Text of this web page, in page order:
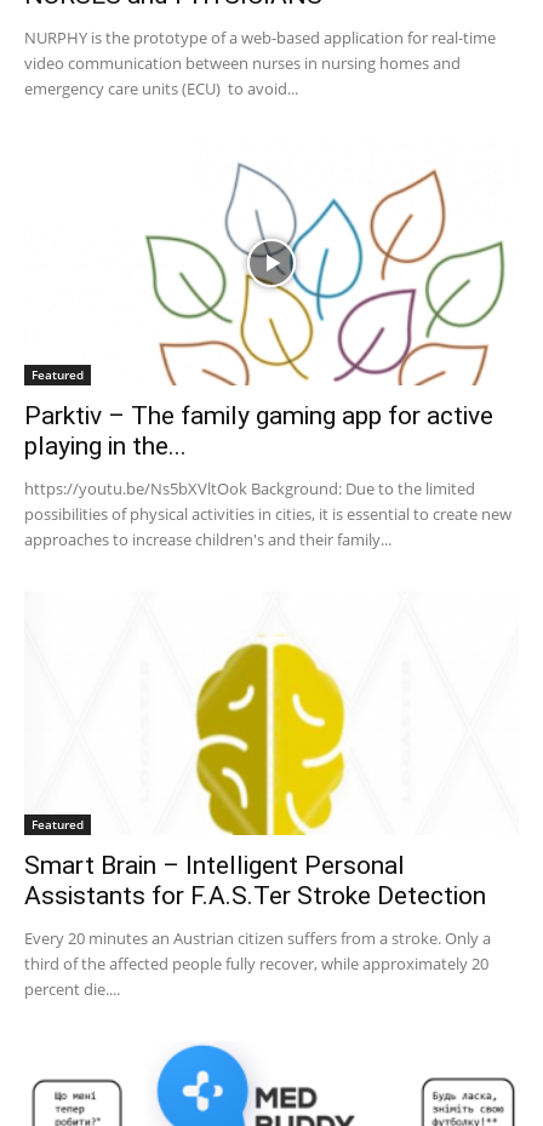
NURPHY is the prototype of a web-based application for real-time
video communication between nurses in nursing homes and
emergency care units (ECU) to avoid...
Featured
Parktiv – The family gaming app for active
playing in the...
https://youtu.be/Ns5bXVltOok Background: Due to the limited
possibilities of physical activities in cities, it is essential to create new
approaches to increase children's and their family...
Featured
Smart Brain – Intelligent Personal
Assistants for F.A.S.Ter Stroke Detection
Every 20 minutes an Austrian citizen suffers from a stroke. Only a
third of the affected people fully recover, while approximately 20
percent die....